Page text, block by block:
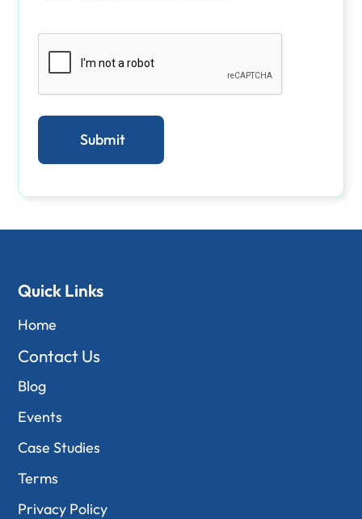
Quick Links
Home
Contact Us
Blog
Events
Case Studies
Terms
Privacy Policy